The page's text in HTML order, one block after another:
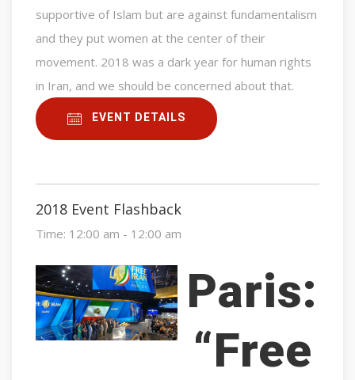
supportive of Islam but are against fundamentalism
and they put women at the center of their
movement. 2018 was a dark year for human rights
in Iran, and we should be concerned about that.
EVENT DETAILS
2018 Event Flashback
Time: 12:00 am - 12:00 am
Paris:
“Free